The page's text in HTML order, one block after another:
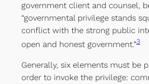
government client and counsel,
“governmental privilege stands
conflict with the strong public
open and honest government.”3
Generally, six elements must be
order to invoke the privilege: